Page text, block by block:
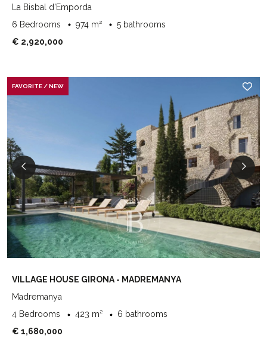
La Bisbal d'Emporda
6 Bedrooms
974 m²
5 bathrooms
€ 2,920,000
FAVORITE / NEW
VILLAGE HOUSE GIRONA - MADREMANYA
Madremanya
4 Bedrooms
423 m²
6 bathrooms
€ 1,680,000